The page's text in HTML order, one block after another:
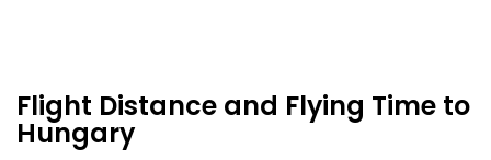
Flight Distance and Flying Time to
Hungary